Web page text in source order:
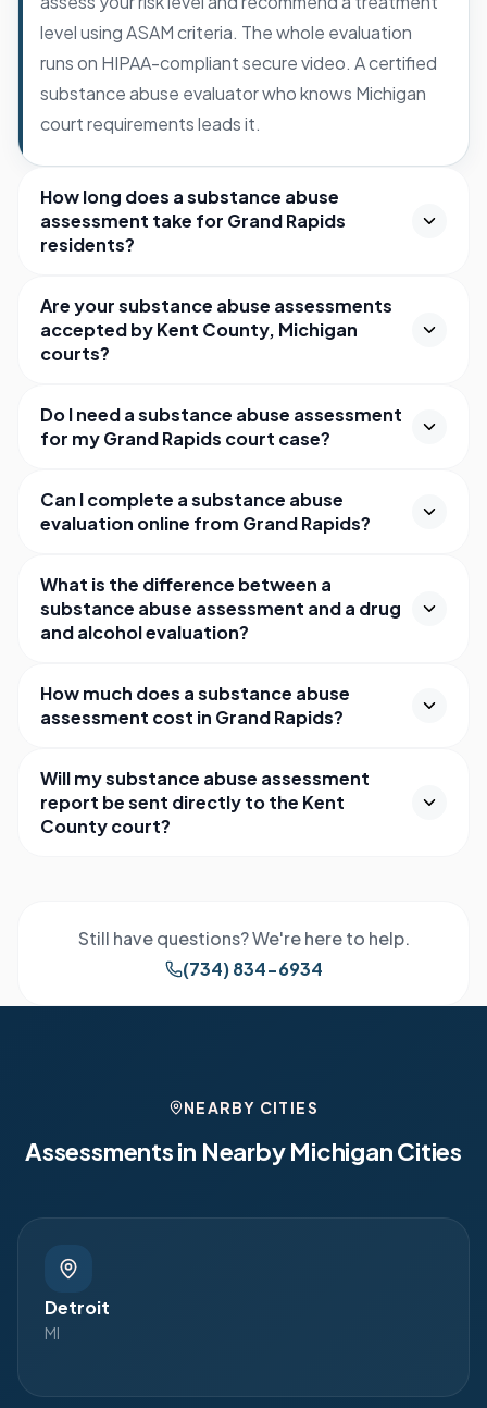
level using ASAM criteria. The whole evaluation
runs on HIPAA-compliant secure video. A certified
substance abuse evaluator who knows Michigan
court requirements leads it.
How long does a substance abuse
assessment take for Grand Rapids
residents?
Are your substance abuse assessments
accepted by Kent County, Michigan
courts?
Do I need a substance abuse assessment
for my Grand Rapids court case?
Can I complete a substance abuse
evaluation online from Grand Rapids?
What is the difference between a
substance abuse assessment and a drug
and alcohol evaluation?
How much does a substance abuse
assessment cost in Grand Rapids?
Will my substance abuse assessment
report be sent directly to the Kent
County court?
Still have questions? We're here to help.
(734) 834-6934
NEARBY CITIES
Assessments in NearbyMichiganCities
Detroit
MI